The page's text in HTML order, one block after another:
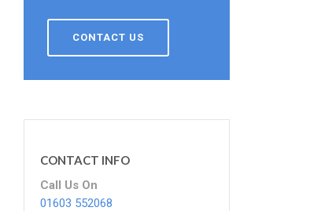
CONTACT US
CONTACT INFO
Call Us On
01603 552068